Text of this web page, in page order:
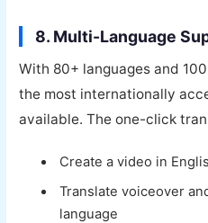
8. Multi-Language
With 80+ languages and
the most internationally
available. The one-click
Create a video in
Translate voiceover
language